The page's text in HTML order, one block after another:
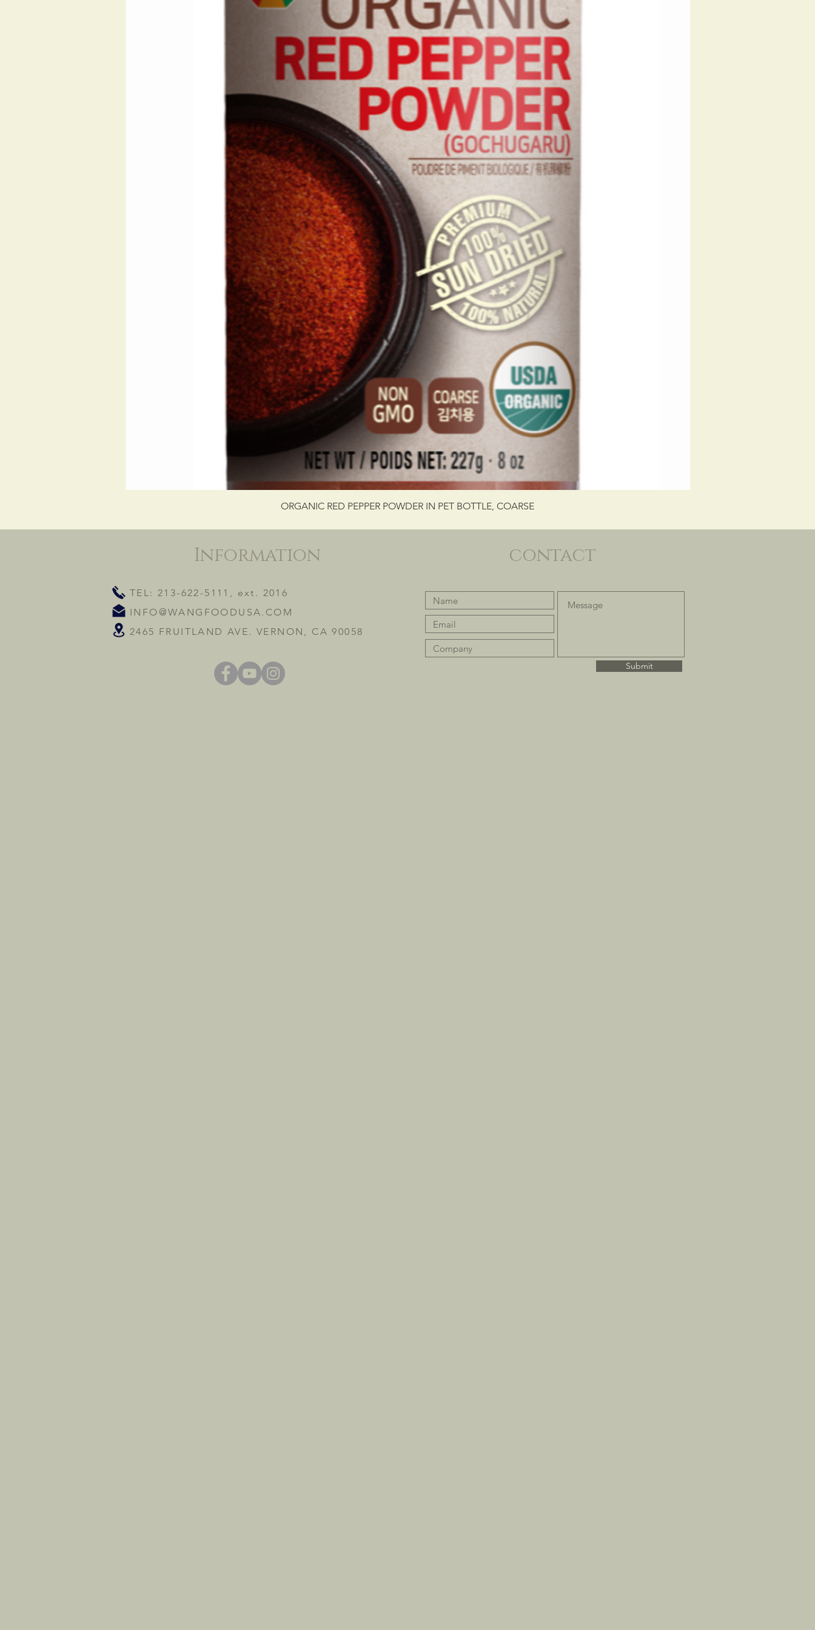
ORGANIC RED PEPPER POWDER IN PET BOTTLE, COARSE
Information contact
TEL: 213-622-5111, ext. 2016
INFO@WANGFOODUSA.COM
2465 FRUITLAND AVE. VERNON, CA 90058
Submit